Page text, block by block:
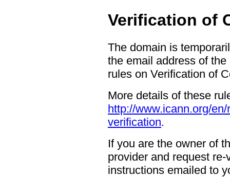
Verification of
The domain is
the email address of
rules on Verification of
More details of these
http://www.icann.org/
verification.
If you are the owner of
provider and request
instructions emailed to